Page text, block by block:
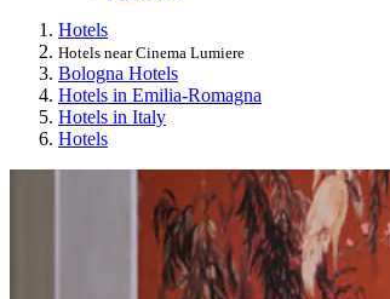
Hotels
Hotels near Cinema Lumiere
Bologna Hotels
Hotels in Emilia-Romagna
Hotels in Italy
Hotels